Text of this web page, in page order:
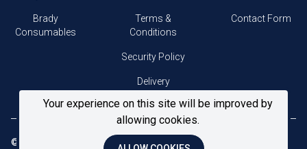
Brady
Consumables
Terms &
Conditions
Security Policy
Delivery
Contact Form
© 2026 Omser. All Rights Reserved.
Your experience on this site will be improved by
allowing cookies.